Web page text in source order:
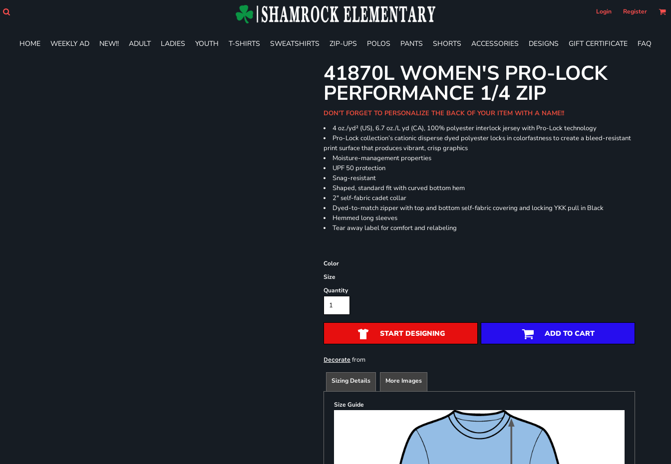
Login Register
HOME WEEKLY AD NEW!! ADULT LADIES YOUTH T-SHIRTS SWEATSHIRTS ZIP-UPS POLOS PANTS SHORTS ACCESSORIES DESIGNS GIFT CERTIFICATE FAQ
41870L WOMEN'S PRO-LOCK
PERFORMANCE 1/4 ZIP
DON'T FORGET TO PERSONALIZE THE BACK OF YOUR ITEM WITH A NAME!!
4 oz./yd² (US), 6.7 oz./L yd (CA), 100% polyester interlock jersey with Pro-Lock technology
Pro-Lock collection’s cationic disperse dyed polyester locks in colorfastness to create a bleed-resistant
print surface that produces vibrant, crisp graphics
Moisture-management properties
UPF 50 protection
Snag-resistant
Shaped, standard fit with curved bottom hem
2" self-fabric cadet collar
Dyed-to-match zipper with top and bottom self-fabric covering and locking YKK pull in Black
Hemmed long sleeves
Tear away label for comfort and relabeling
Color
Size
Quantity
START DESIGNING ADD TO CART
Decorate from
Sizing Details More Images
Size Guide
ADULT